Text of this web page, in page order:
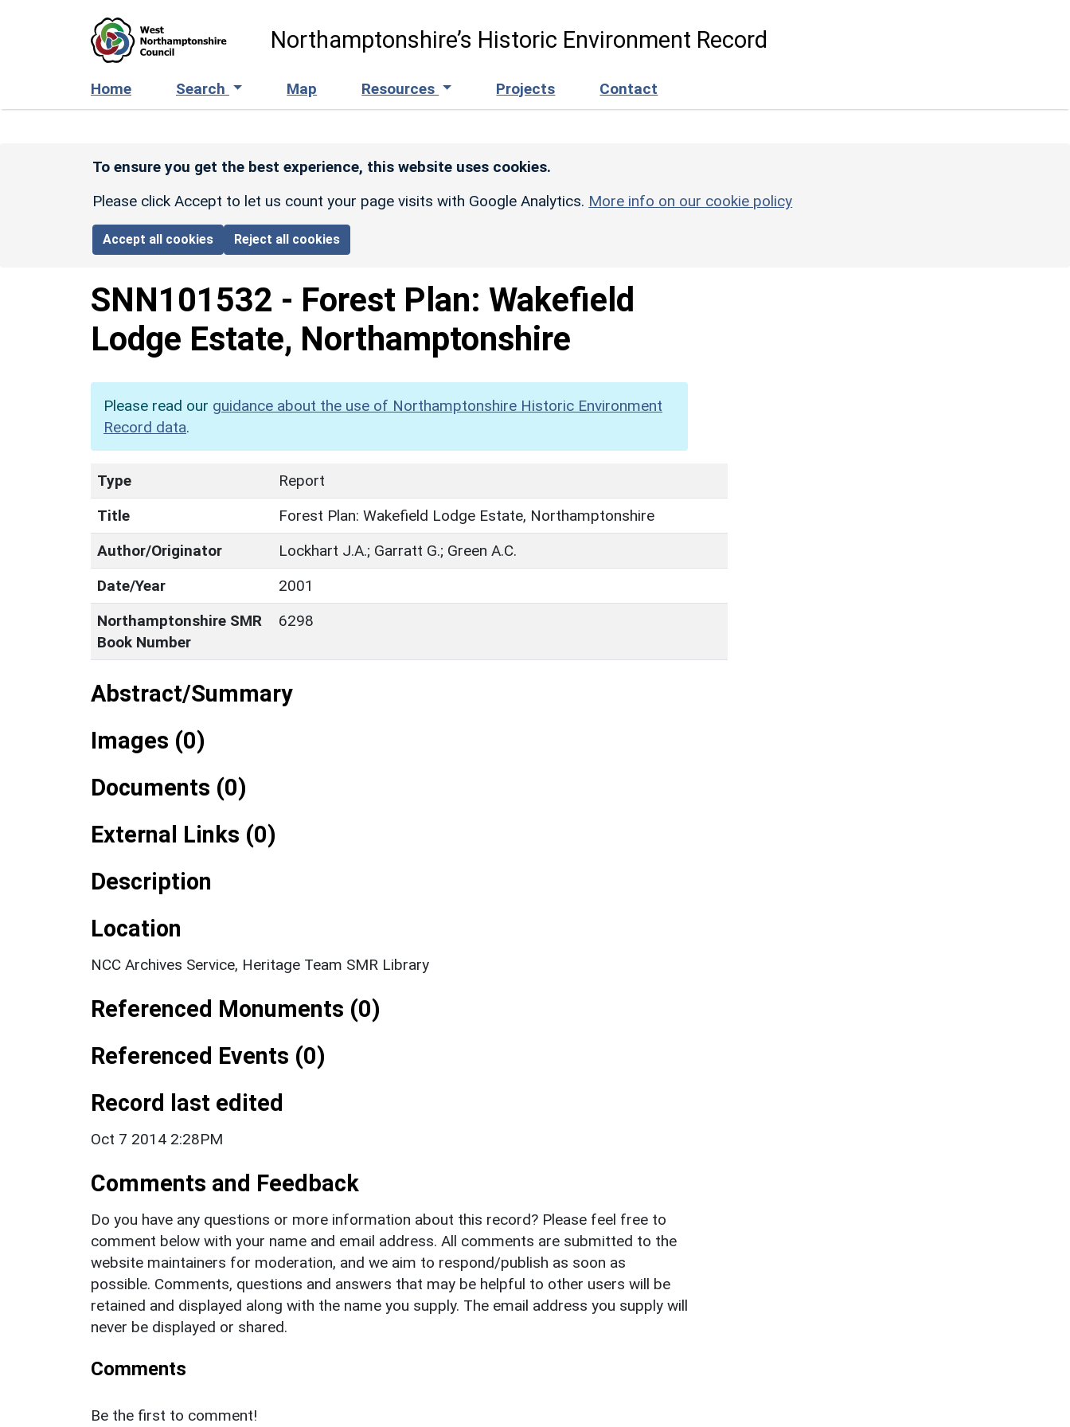
Northamptonshire’s Historic Environment Record
Home Search Map Resources Projects Contact
To ensure you get the best experience, this website uses cookies.
Please click Accept to let us count your page visits with Google Analytics. More info on our cookie policy
Accept all cookies Reject all cookies
SNN101532 - Forest Plan: Wakefield
Lodge Estate, Northamptonshire
Please read our guidance about the use of Northamptonshire Historic Environment
Record data.
Type
Report
Title
Forest Plan: Wakefield Lodge Estate, Northamptonshire
Author/Originator
Lockhart J.A.; Garratt G.; Green A.C.
Date/Year
2001
Northamptonshire SMR
Book Number
6298
Abstract/Summary
Images (0)
Documents (0)
External Links (0)
Description
Location
NCC Archives Service, Heritage Team SMR Library
Referenced Monuments (0)
Referenced Events (0)
Record last edited
Oct 7 2014 2:28PM
Comments and Feedback
Do you have any questions or more information about this record? Please feel free to
comment below with your name and email address. All comments are submitted to the
website maintainers for moderation, and we aim to respond/publish as soon as
possible. Comments, questions and answers that may be helpful to other users will be
retained and displayed along with the name you supply. The email address you supply will
never be displayed or shared.
Comments
Be the first to comment!